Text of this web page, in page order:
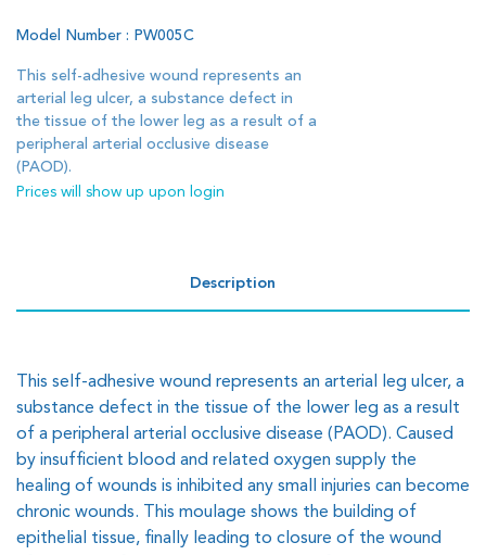
Model Number : PW005C
This self-adhesive wound represents an
arterial leg ulcer, a substance defect in
the tissue of the lower leg as a result of a
peripheral arterial occlusive disease
(PAOD).
Prices will show up upon login
Description
This self-adhesive wound represents an arterial leg ulcer, a
substance defect in the tissue of the lower leg as a result
of a peripheral arterial occlusive disease (PAOD). Caused
by insufficient blood and related oxygen supply the
healing of wounds is inhibited any small injuries can become
chronic wounds. This moulage shows the building of
epithelial tissue, finally leading to closure of the wound